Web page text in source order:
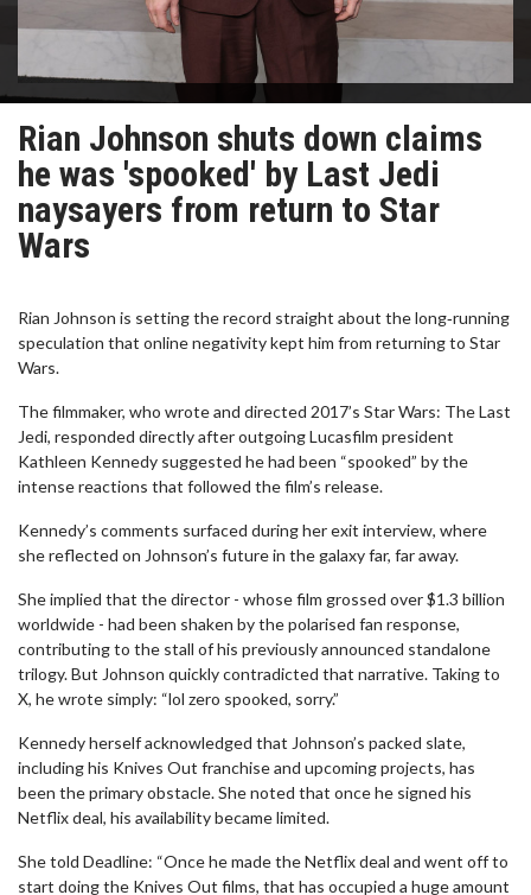
Rian Johnson shuts down claims
he was 'spooked' by Last Jedi
naysayers from return to Star
Wars
Rian Johnson is setting the record straight about the long‑running
speculation that online negativity kept him from returning to Star
Wars.
The filmmaker, who wrote and directed 2017’s Star Wars: The Last
Jedi, responded directly after outgoing Lucasfilm president
Kathleen Kennedy suggested he had been “spooked” by the
intense reactions that followed the film’s release.
Kennedy’s comments surfaced during her exit interview, where
she reflected on Johnson’s future in the galaxy far, far away.
She implied that the director - whose film grossed over $1.3 billion
worldwide - had been shaken by the polarised fan response,
contributing to the stall of his previously announced standalone
trilogy. But Johnson quickly contradicted that narrative. Taking to
X, he wrote simply: “lol zero spooked, sorry.”
Kennedy herself acknowledged that Johnson’s packed slate,
including his Knives Out franchise and upcoming projects, has
been the primary obstacle. She noted that once he signed his
Netflix deal, his availability became limited.
She told Deadline: “Once he made the Netflix deal and went off to
start doing the Knives Out films, that has occupied a huge amount